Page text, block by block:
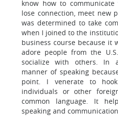
know how to
lose connection, meet new
was determined to take
when I joined to the
business course because it
adore people from the
socialize with others. In
manner of speaking
point. I venerate to
individuals or other
common language. It
speaking and